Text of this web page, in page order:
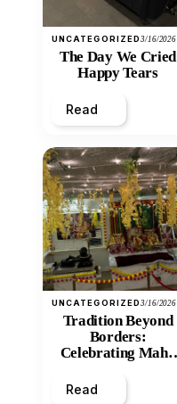
UNCATEGORIZED3/16/2026
The Day We Cried
Happy Tears
Read
UNCATEGORIZED3/16/2026
Tradition Beyond
Borders:
Celebrating Maha
Mandir
Read